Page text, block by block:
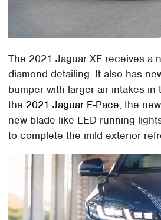
The 2021 Jaguar XF receives a
diamond detailing. It also has
bumper with larger air intakes in
the 2021 Jaguar F-Pace, the
new blade-like LED running
to complete the mild exterior